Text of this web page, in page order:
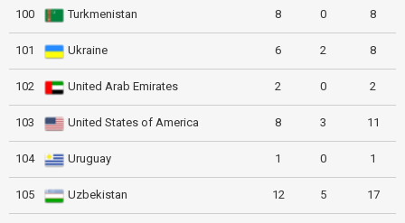
100 Turkmenistan 8 0 8
101 Ukraine 6 2 8
102 United Arab Emirates 2 0 2
103 United States of America 8 3 11
104 Uruguay 1 0 1
105 Uzbekistan 12 5 17